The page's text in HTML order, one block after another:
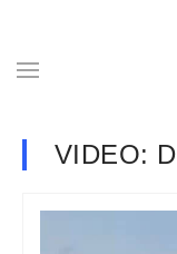
VIDEO: